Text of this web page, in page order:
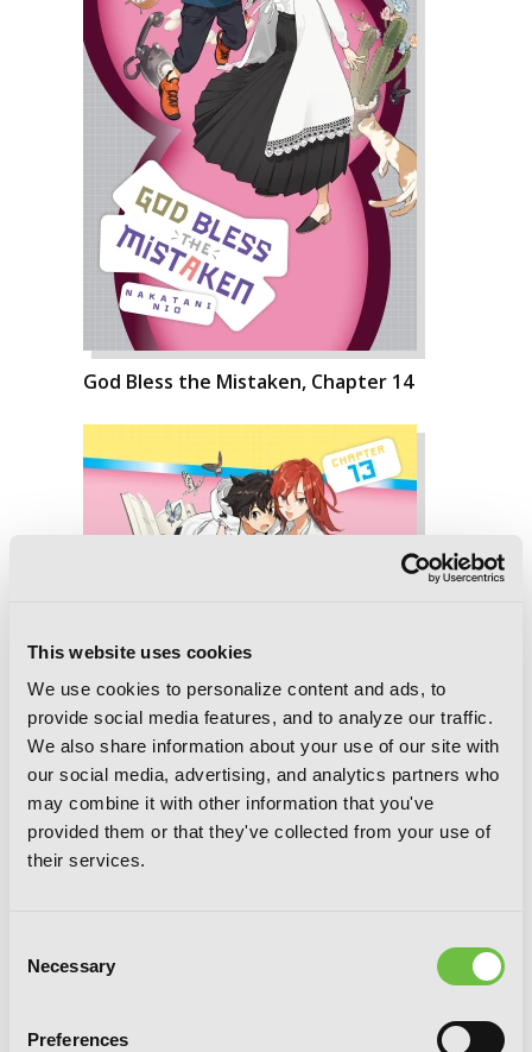
This website uses cookies
We use cookies to personalize content and ads, to
provide social media features, and to analyze our traffic.
We also share information about your use of our site with
our social media, advertising, and analytics partners who
may combine it with other information that you've
provided them or that they've collected from your use of
their services.
Selection
Necessary
Preferences
God Bless the Mistaken, Chapter 14
God Bless the Mistaken, Chapter 13